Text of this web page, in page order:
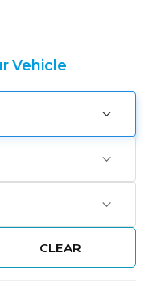
Vehicle
CLEAR